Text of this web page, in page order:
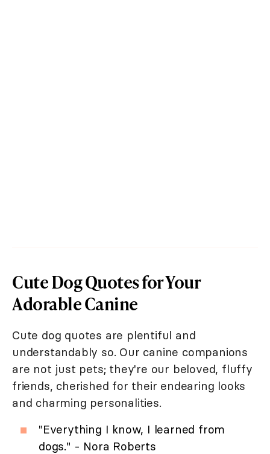
Cute Dog Quotes for Your
Adorable Canine
Cute dog quotes are plentiful and
understandably so. Our canine companions
are not just pets; they're our beloved, fluffy
friends, cherished for their endearing looks
and charming personalities.
"Everything I know, I learned from
dogs." - Nora Roberts